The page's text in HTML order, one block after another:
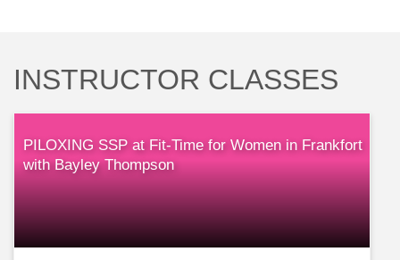
INSTRUCTOR CLASSES
PILOXING SSP at Fit-Time for Women in Frankfort
with Bayley Thompson